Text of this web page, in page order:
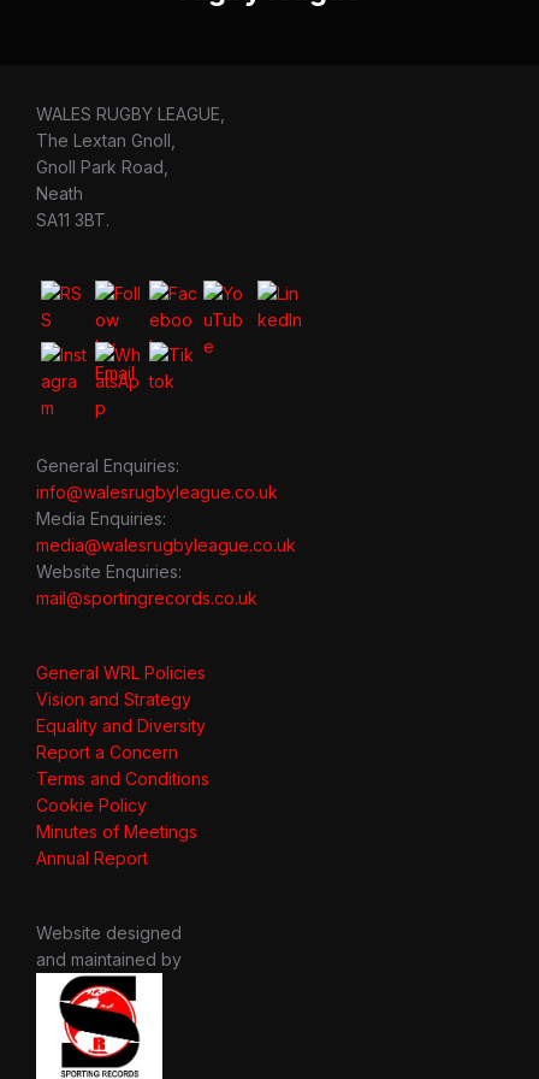
WALES RUGBY LEAGUE,
The Lextan Gnoll,
Gnoll Park Road,
Neath
SA11 3BT.
General Enquiries:
info@walesrugbyleague.co.uk
Media Enquiries:
media@walesrugbyleague.co.uk
Website Enquiries:
mail@sportingrecords.co.uk
General WRL Policies
Vision and Strategy
Equality and Diversity
Report a Concern
Terms and Conditions
Cookie Policy
Minutes of Meetings
Annual Report
Website designed
and maintained by